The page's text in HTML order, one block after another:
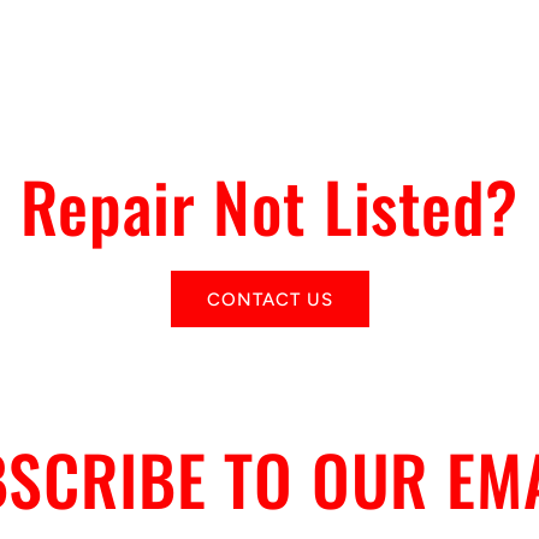
Repair Not Listed?
CONTACT US
TO OUR